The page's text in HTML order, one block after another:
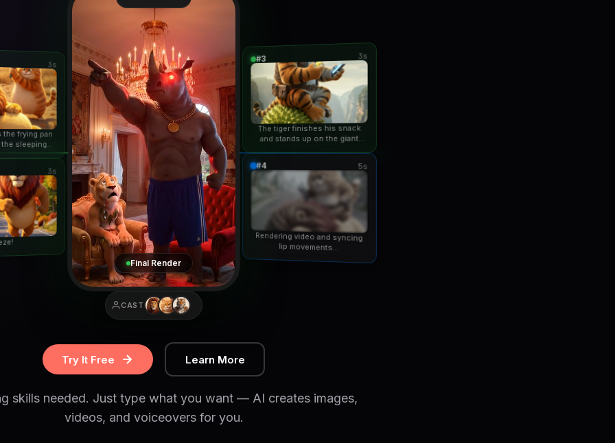
3s
frying pan
sleeping
3s
Final Render
CAST
#3 3s
The tiger finishes his snack
and stands up on the giant
#4 5s
Rendering video and syncing
lip movements...
Try It Free Learn More
skills needed. Just type what you want — AI creates images,
videos, and voiceovers for you.